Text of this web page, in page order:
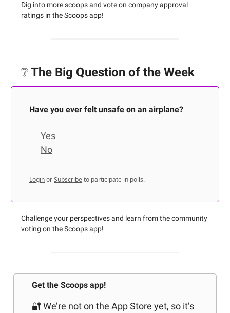
Dig into more scoops and vote on company approval
ratings in the Scoops app!
❔The Big Question of the Week
Have you ever felt unsafe on an airplane?
Yes
No
LoginorSubscribe to participate in polls.
Challenge your perspectives and learn from the community
voting on the Scoops app!
Get the Scoops app!
🔐 We’re not on the App Store yet, so it’s